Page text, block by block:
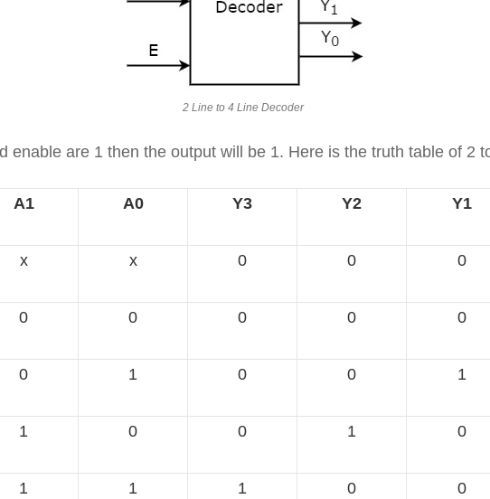
2 Line to 4 Line Decoder
enable are 1 then the output will be 1. Here is the truth table of 2
A1 A0 Y3 Y2 Y1
x x 0 0 0
0 0 0 0 0
0 1 0 0 1
1 0 0 1 0
1 1 1 0 0